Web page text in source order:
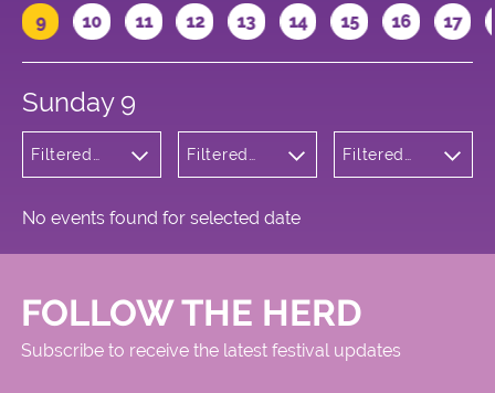
9 10 11 12 13 14 15 16 17
Sunday 9
Filtered
Filtered
Square
Filtered
No events found for selected date
FOLLOW THE HERD
Subscribe to receive the latest festival updates